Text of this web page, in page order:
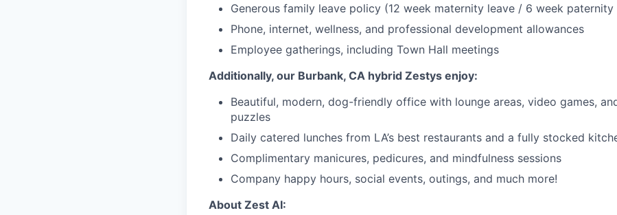
Generous family leave policy (12 week maternity leave / 6 week paternity
Phone, internet, wellness, and professional development allowances
Employee gatherings, including Town Hall meetings
Additionally, our Burbank, CA hybrid Zestys enjoy:
Beautiful, modern, dog-friendly office with lounge areas, video games,
puzzles
Daily catered lunches from LA’s best restaurants and a fully stocked
Complimentary manicures, pedicures, and mindfulness sessions
Company happy hours, social events, outings, and much more!
About Zest AI: